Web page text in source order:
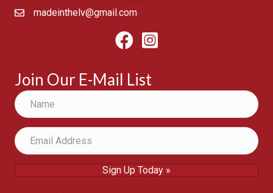
madeinthelv@gmail.com
FacebookInstagram
Join Our E-Mail List
Sign Up Today »